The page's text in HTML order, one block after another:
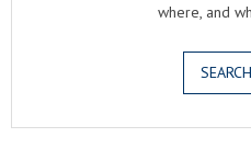
where, and